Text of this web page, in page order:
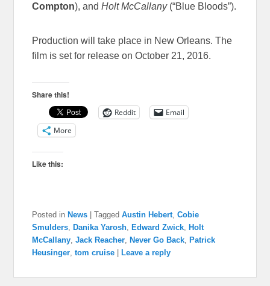
Compton), andHolt McCallany(“Blue Bloods”).
Production will take place in New Orleans. The
film is set for release on October 21, 2016.
Share this!
Reddit
Email
More
Like this:
Posted in News |Tagged Austin Hebert ,Cobie
Smulders
Danika Yarosh Edward Zwick
Holt
McCallany ,Jack Reacher Never Go Back
Patrick
Heusinger ,tom cruise Leave a reply